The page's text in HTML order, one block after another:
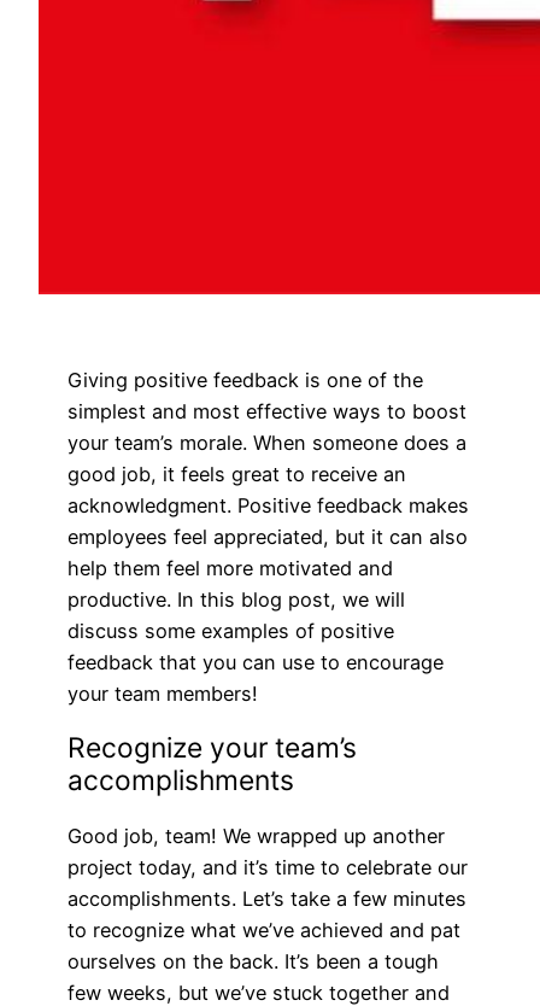
Giving positive feedback is one of the
simplest and most effective ways to boost
your team’s morale. When someone does a
good job, it feels great to receive an
acknowledgment. Positive feedback makes
employees feel appreciated, but it can also
help them feel more motivated and
productive. In this blog post, we will
discuss some examples of positive
feedback that you can use to encourage
your team members!
Recognize your team’s
accomplishments
Good job, team! We wrapped up another
project today, and it’s time to celebrate our
accomplishments. Let’s take a few minutes
to recognize what we’ve achieved and pat
ourselves on the back. It’s been a tough
few weeks, but we’ve stuck together and